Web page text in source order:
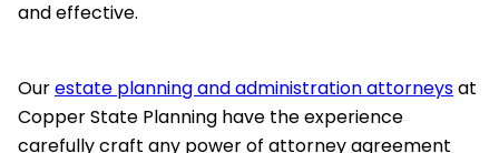
and effective.
Ourestate planning and administration attorneysat
Copper State Planning have the experience
carefully craft any power of attorney agreement